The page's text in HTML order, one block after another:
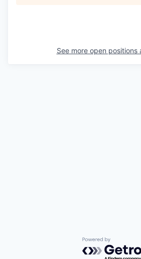
See more open positions
Powered by